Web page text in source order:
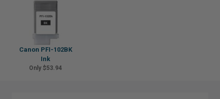
Canon PFI-102BK
Ink
Only $53.94